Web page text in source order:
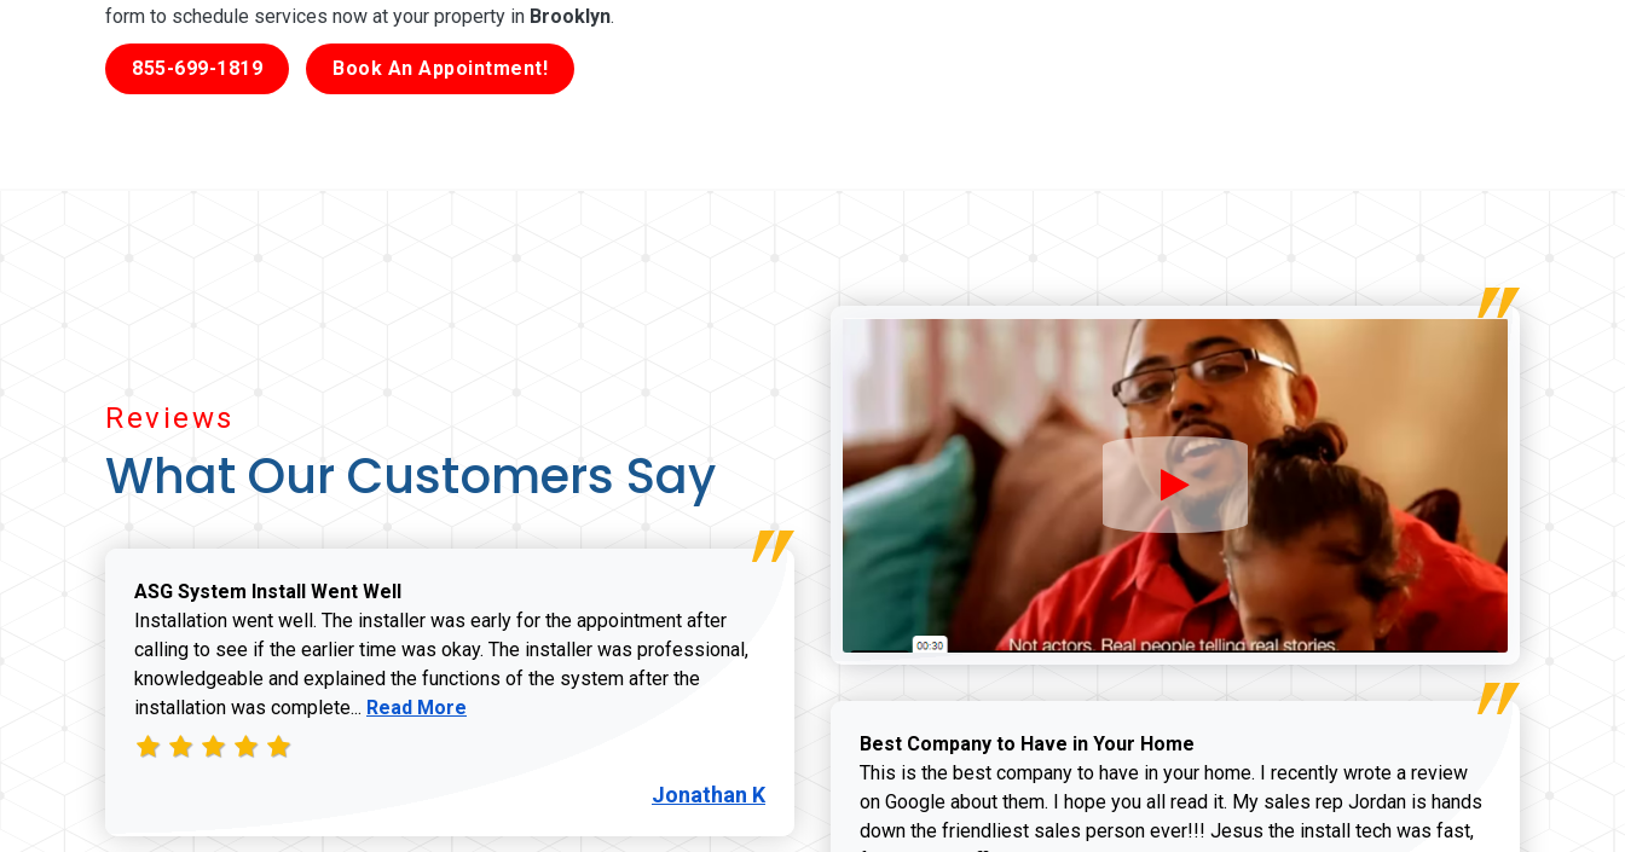
form to schedule services now at your property in Brooklyn.
855-699-1819 Book An Appointment!
Reviews
What Our Customers Say
ASG System Install Went Well
Installation went well. The installer was early for the appointment after
calling to see if the earlier time was okay. The installer was professional,
knowledgeable and explained the functions of the system after the
installation was complete... Read more about Jonathan K review
Read More
Jonathan K
Best Company to Have in Your Home
This is the best company to have in your home. I recently wrote a review
on Google about them. I hope you all read it. My sales rep Jordan is hands
down the friendliest sales person ever!!! Jesus the install tech was fast,